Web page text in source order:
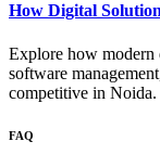
How Digital
Explore how modern
software
competitive in Noida.
FAQ